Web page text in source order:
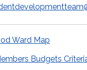
Ward Map
Budgets